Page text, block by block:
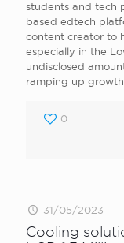
students and tech
based edtech
content creator to
especially in the
undisclosed
ramping up growth
0
31/05/2023
Cooling